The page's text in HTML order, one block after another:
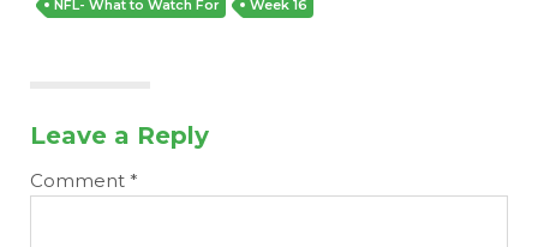
NFL- What to Watch For Week 16
Leave a Reply
Comment *